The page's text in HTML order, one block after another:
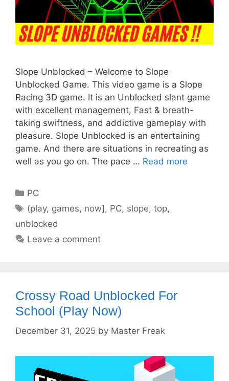
Slope Unblocked – Welcome to Slope
Unblocked Game. This video game is a Slope
Racing 3D game. It is an Unblocked slant game
with excellent management, Fast & breath-
taking swiftness, and addictive gameplay with
pleasure. Slope Unblocked is an entertaining
game. And there are situations in recreating as
well as you go on. The pace … Read more
Categories
PC
Tags
(play, games, now] , PC, slope,top,
unblocked
Leave a comment
Crossy Road Unblocked For
School (Play Now)
December 31, 2025 by Master Freak